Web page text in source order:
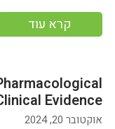
More information
קרא עוד
Evidence
אוקטובר 20, 2024